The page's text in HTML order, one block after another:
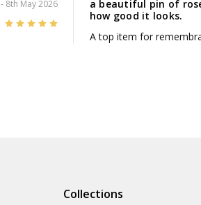
- 8th May 2026
a beautiful pin of
how good it looks.
A top item for
Collections